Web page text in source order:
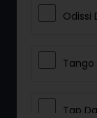
Odissi
Tango
Tap